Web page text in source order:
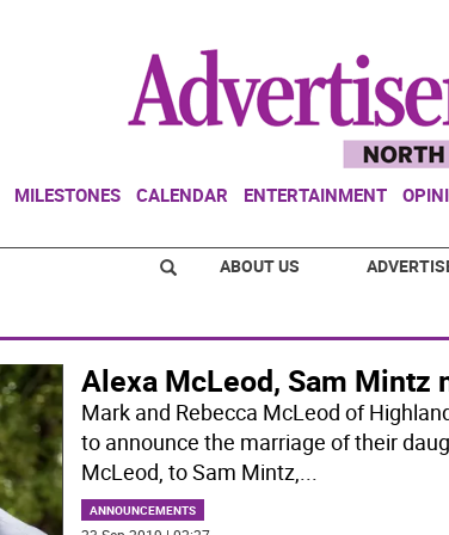
MILESTONES CALENDAR ENTERTAINMENT
ABOUT US
Alexa McLeod, Sam Mintz
Mark and Rebecca McLeod of
to announce the marriage of their
McLeod, to Sam Mintz,...
ANNOUNCEMENTS